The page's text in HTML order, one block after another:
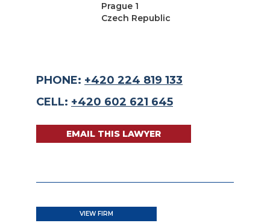
Prague 1
Czech Republic
PHONE: +420 224 819 133
CELL: +420 602 621 645
EMAIL THIS LAWYER
VIEW FIRM